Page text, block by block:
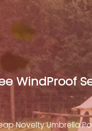
WindProof
Novelty Umbrella